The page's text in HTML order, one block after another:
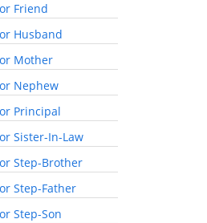
Friend
Husband
Mother
Nephew
Principal
Sister-In-Law
Step-Brother
Step-Father
Step-Son